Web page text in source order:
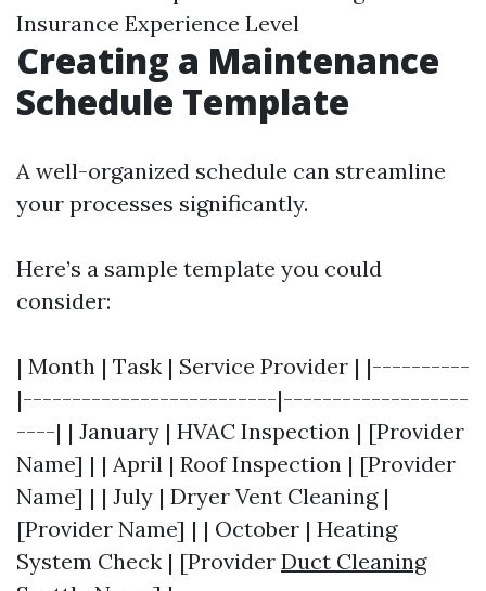
Insurance Experience Level
Creating a Maintenance
Schedule Template
A well-organized schedule can streamline
your processes significantly.
Here’s a sample template you could
consider:
| Month | Task | Service Provider | |----------
|--------------------------|-------------------
----| | January | HVAC Inspection | [Provider
Name] | | April | Roof Inspection | [Provider
Name] | | July | Dryer Vent Cleaning |
[Provider Name] | | October | Heating
System Check | [Provider Duct Cleaning